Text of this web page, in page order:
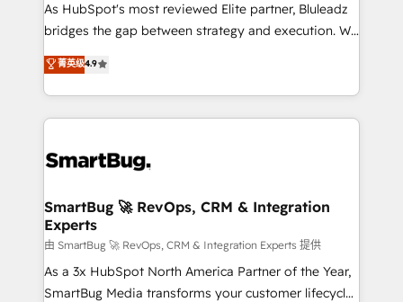
As HubSpot's most reviewed Elite partner, Bluleadz
bridges the gap between strategy and execution. We
don't just "set up tools" — we install the GTM
Operating System (GTM OS) to align your leadership
and engineer a portal that drives predictable
revenue velocity. 🚀 GTM Strategy & Alignment
stalling growth. Fix your ICP, Math, and Story to stop
Scalable Architecture: Zero-technical-debt setup
across all Hubs, validated by our 7 HubSpot
Accreditations. AI-Powered RevOps: Breeze AI,
custom AI agents, and high-integrity migrations for
total reporting clarity. Security & Compliance: SOC 2
菁英级4.9
SmartBug 🚀 RevOps, CRM & Integration
Experts
由 SmartBug 🚀 RevOps, CRM & Integration Experts 提供
As a 3x HubSpot North America Partner of the Year,
SmartBug Media transforms your customer lifecycle